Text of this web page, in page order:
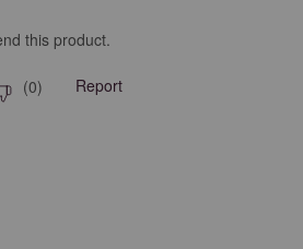
this product.
(0) Report